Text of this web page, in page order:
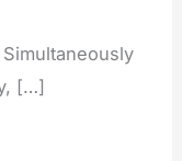
[…]